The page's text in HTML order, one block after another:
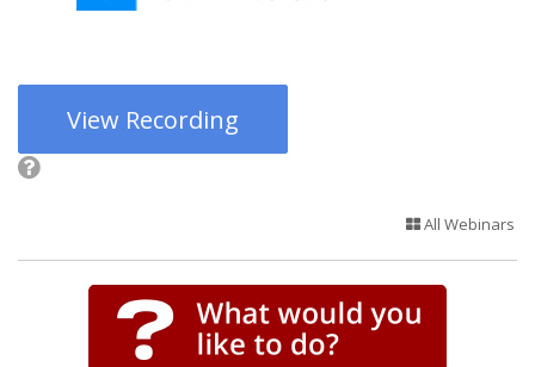
View Recording
All Webinars